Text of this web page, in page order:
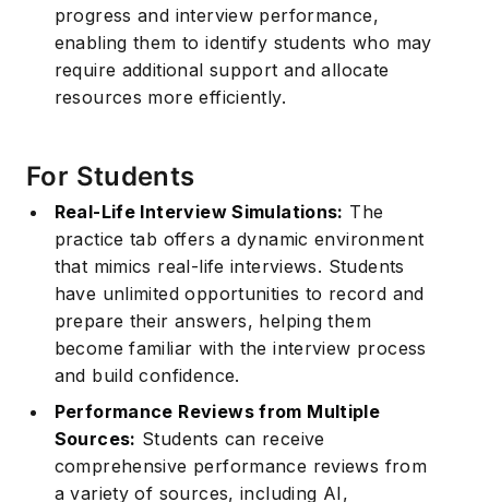
progress and interview performance,
enabling them to identify students who may
require additional support and allocate
resources more efficiently.
For Students
Real-Life Interview Simulations: The
practice tab offers a dynamic environment
that mimics real-life interviews. Students
have unlimited opportunities to record and
prepare their answers, helping them
become familiar with the interview process
and build confidence.
Performance Reviews from Multiple
Sources: Students can receive
comprehensive performance reviews from
a variety of sources, including AI,